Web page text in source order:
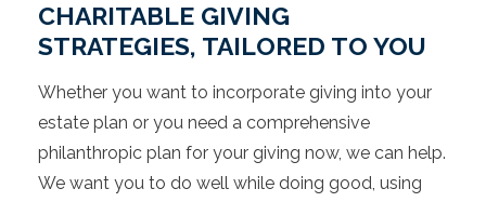
CHARITABLE GIVING
STRATEGIES, TAILORED TO YOU
Whether you want to incorporate giving into your
estate plan or you need a comprehensive
philanthropic plan for your giving now, we can help.
We want you to do well while doing good, using